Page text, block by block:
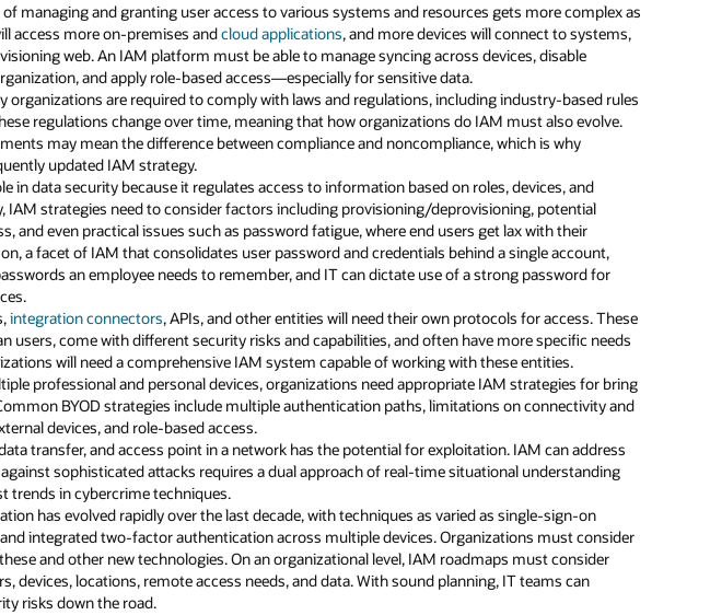
managing and granting user access to various systems and resources gets more complex as
access more on-premises andcloud applications, and more devices will connect to systems,
web. An IAM platform must be able to manage syncing across devices, disable
and apply role-based access—especially for sensitive data.
organizations are required to comply with laws and regulations, including industry-based rules
regulations change over time, meaning that how organizations do IAM must also evolve.
may mean the difference between compliance and noncompliance, which is why
updated IAM strategy.
in data security because it regulates access to information based on roles, devices, and
IAM strategies need to consider factors including provisioning/deprovisioning, potential
and even practical issues such as password fatigue, where end users get lax with their
a facet of IAM that consolidates user password and credentials behind a single account,
an employee needs to remember, and IT can dictate use of a strong password for
integration connectors, APIs, and other entities will need their own protocols for access. These
users, come with different security risks and capabilities, and often have more specific needs
will need a comprehensive IAM system capable of working with these entities.
professional and personal devices, organizations need appropriate IAM strategies for bring
BYOD strategies include multiple authentication paths, limitations on connectivity and
devices, and role-based access.
transfer, and access point in a network has the potential for exploitation. IAM can address
sophisticated attacks requires a dual approach of real-time situational understanding
trends in cybercrime techniques.
has evolved rapidly over the last decade, with techniques as varied as single-sign-on
integrated two-factor authentication across multiple devices. Organizations must consider
and other new technologies. On an organizational level, IAM roadmaps must consider
devices, locations, remote access needs, and data. With sound planning, IT teams can
risks down the road.